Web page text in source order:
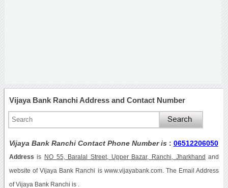
Vijaya Bank Ranchi Address and Contact Number
Vijaya Bank Ranchi Contact Phone Number is : 06512206050
Address is NO 55, Baralal Street, Upper Bazar, Ranchi, Jharkhand and
website of Vijaya Bank Ranchi is www.vijayabank.com. The Email Address
of Vijaya Bank Ranchi is .